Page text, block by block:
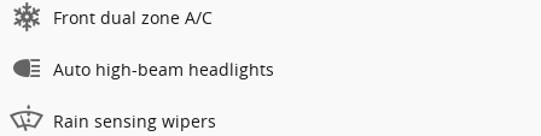
Front dual zone A/C
Auto high-beam headlights
Rain sensing wipers